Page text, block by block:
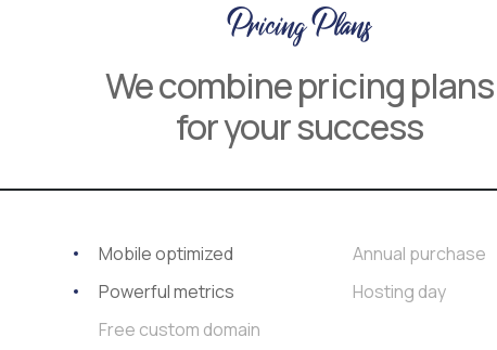
Pricing Plans
We combine pricing plans
for your success
Mobile optimized
Powerful metrics
Free custom domain
Annual purchase
Hosting day